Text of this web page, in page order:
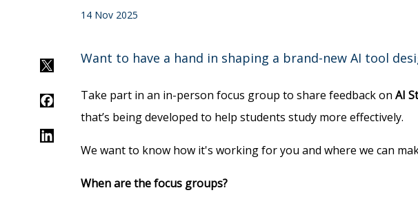
Twitter
Facebook
LinkedIn
14 Nov 2025
Want to have a hand in shaping a brand-new AI tool
Take part in an in-person focus group to share feedback onAI
that’s being developed to help students study more effectively.
We want to know how it's working for you and where we can
When are the focus groups?